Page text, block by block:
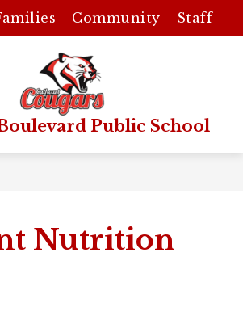
Community Staff
Public School
Nutrition